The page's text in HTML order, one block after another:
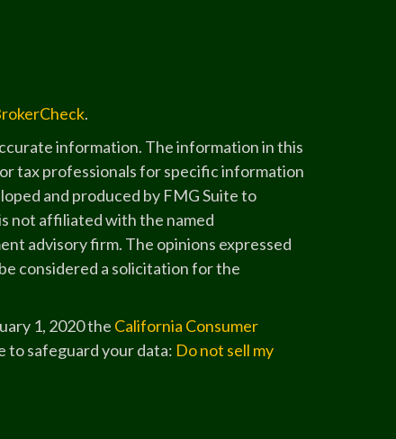
.
information. The information in this
tax professionals for specific information
and produced by FMG Suite to
not affiliated with the named
advisory firm. The opinions expressed
considered a solicitation for the
1, 2020 the California Consumer
to safeguard your data: Do not sell my